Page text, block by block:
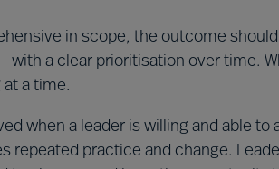
in scope, the outcome
a clear prioritisation over time.
at a time.
when a leader is willing and able to
repeated practice and change.